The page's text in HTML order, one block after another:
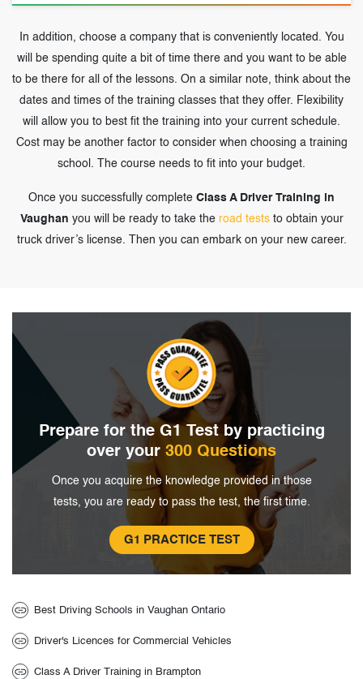
In addition, choose a company that is conveniently located. You
will be spending quite a bit of time there and you want to be able
to be there for all of the lessons. On a similar note, think about the
dates and times of the training classes that they offer. Flexibility
will allow you to best fit the training into your current schedule.
Cost may be another factor to consider when choosing a training
school. The course needs to fit into your budget.
Once you successfully complete Class A Driver Training in
Vaughan you will be ready to take the road teststo obtain your
truck driver’s license. Then you can embark on your new career.
Prepare for the G1 Test bypracticing
over your 300 Questions
Once you acquire the knowledge provided inthose
tests, you are ready to pass thetest, the first time.
G1 PRACTICE TEST
Best Driving Schools in Vaughan Ontario
Driver's Licences for Commercial Vehicles
Class A Driver Training in Brampton